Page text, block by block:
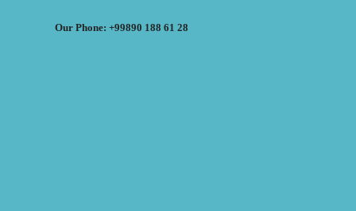
Our Phone: +99890 188 61 28